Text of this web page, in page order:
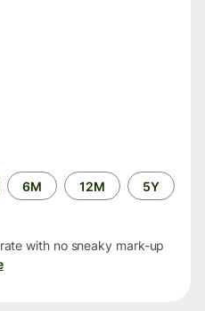
6M 12M 5Y
with no sneaky mark-up